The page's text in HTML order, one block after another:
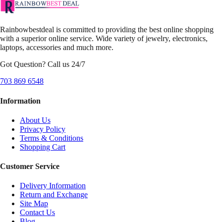
Rainbowbestdeal is committed to providing the best online shopping
with a superior online service. Wide variety of jewelry, electronics,
laptops, accessories and much more.
Got Question? Call us 24/7
703 869 6548
Information
About Us
Privacy Policy
Terms & Conditions
Shopping Cart
Customer Service
Delivery Information
Return and Exchange
Site Map
Contact Us